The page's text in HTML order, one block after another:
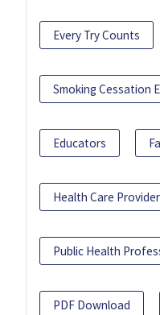
Every Try Counts
Smoking Cessation
Educators
Health Care
Public Health
PDF Download